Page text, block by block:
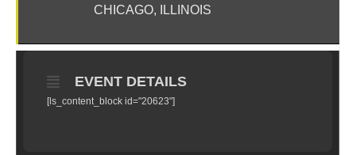
CHICAGO, ILLINOIS
EVENT DETAILS
[ls_content_block id="20623"]